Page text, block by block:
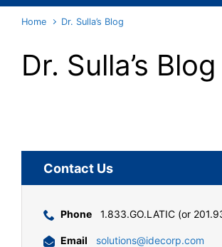
Home Dr. Sulla’s Blog
Dr. Sulla’s Blog
Contact Us
Phone 1.833.GO.LATIC (or
Email solutions@idecorp.com